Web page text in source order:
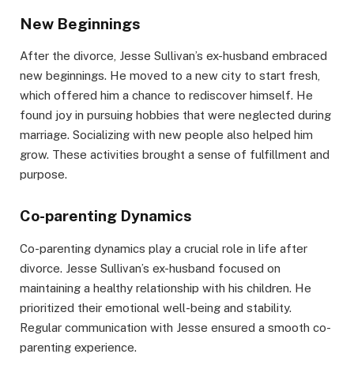
New Beginnings
After the divorce, Jesse Sullivan’s ex-husband embraced
new beginnings. He moved to a new city to start fresh,
which offered him a chance to rediscover himself. He
found joy in pursuing hobbies that were neglected during
marriage. Socializing with new people also helped him
grow. These activities brought a sense of fulfillment and
purpose.
Co-parenting Dynamics
Co-parenting dynamics play a crucial role in life after
divorce. Jesse Sullivan’s ex-husband focused on
maintaining a healthy relationship with his children. He
prioritized their emotional well-being and stability.
Regular communication with Jesse ensured a smooth co-
parenting experience.